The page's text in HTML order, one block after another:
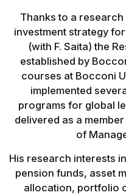
Thanks to a
investment strategy
(with F. Saita) the
established by
courses at Bocconi
implemented
programs for global
delivered as a
of
His research interests
pension funds, asset
allocation, portfolio